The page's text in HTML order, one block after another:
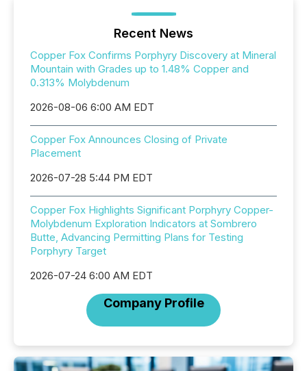
Recent News
Copper Fox Confirms Porphyry Discovery at Mineral
Mountain with Grades up to 1.48% Copper and
0.313% Molybdenum
2026-08-06 6:00 AM EDT
Copper Fox Announces Closing of Private
Placement
2026-07-28 5:44 PM EDT
Copper Fox Highlights Significant Porphyry Copper-
Molybdenum Exploration Indicators at Sombrero
Butte, Advancing Permitting Plans for Testing
Porphyry Target
2026-07-24 6:00 AM EDT
Company Profile